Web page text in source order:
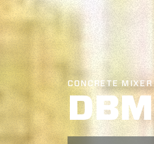
CONCRETE MIXER
DBM